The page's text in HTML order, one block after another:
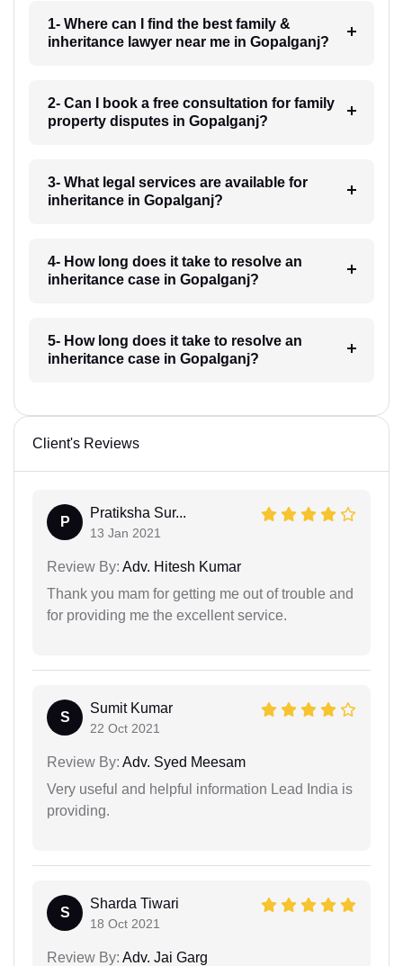
1- Where can I find the best family &
inheritance lawyer near me in Gopalganj?
2- Can I book a free consultation for family
property disputes in Gopalganj?
3- What legal services are available for
inheritance in Gopalganj?
4- How long does it take to resolve an
inheritance case in Gopalganj?
5- How long does it take to resolve an
inheritance case in Gopalganj?
Client's Reviews
P
Pratiksha Sur...
13 Jan 2021
Review By: Adv. Hitesh Kumar
Thank you mam for getting me out of trouble and
for providing me the excellent service.
S
Sumit Kumar
22 Oct 2021
Review By: Adv. Syed Meesam
Very useful and helpful information Lead India is
providing.
S
Sharda Tiwari
18 Oct 2021
Review By: Adv. Jai Garg